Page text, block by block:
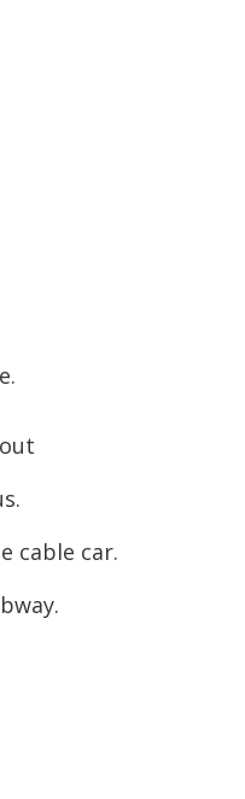
cable car.